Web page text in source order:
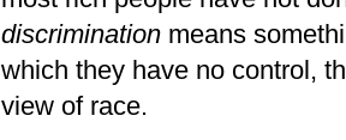
discrimination means
which they have no control,
view of race.